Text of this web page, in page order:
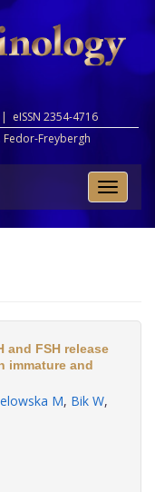
eISSN 2354-4716
Fedor-Freybergh
Toggle
FSH release
immature and
M, Bik W,